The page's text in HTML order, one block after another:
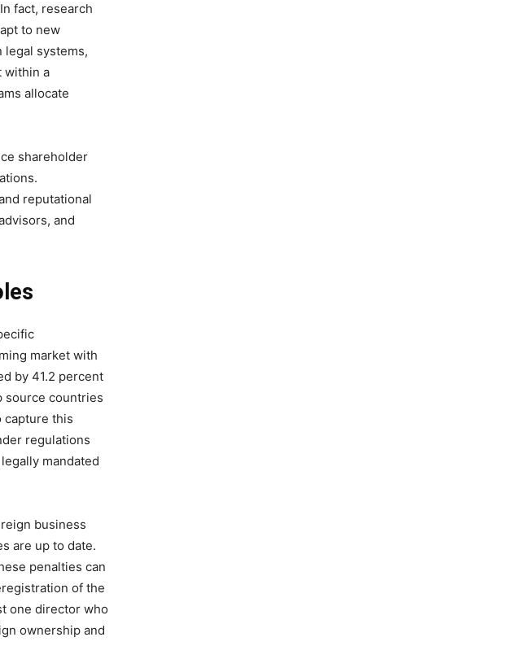
fact, research
to new
systems,
within a
allocate
shareholder
reputational
and
market with
by 41.2 percent
source countries
capture this
regulations
mandated
business
are up to date.
penalties can
of the
one director who
ownership and